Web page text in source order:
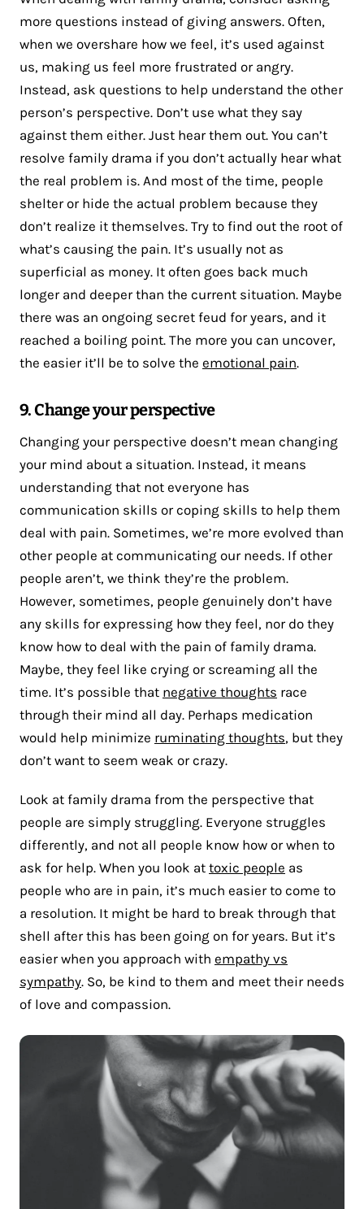
more questions instead of giving answers. Often,
when we overshare how we feel, it’s used against
us, making us feel more frustrated or angry.
Instead, ask questions to help understand the other
person’s perspective. Don’t use what they say
against them either. Just hear them out. You can’t
resolve family drama if you don’t actually hear what
the real problem is. And most of the time, people
shelter or hide the actual problem because they
don’t realize it themselves. Try to find out the root of
what’s causing the pain. It’s usually not as
superficial as money. It often goes back much
longer and deeper than the current situation. Maybe
there was an ongoing secret feud for years, and it
reached a boiling point. The more you can uncover,
the easier it’ll be to solve the emotional pain.
9. Change your perspective
Changing your perspective doesn’t mean changing
your mind about a situation. Instead, it means
understanding that not everyone has
communication skills or coping skills to help them
deal with pain. Sometimes, we’re more evolved than
other people at communicating our needs. If other
people aren’t, we think they’re the problem.
However, sometimes, people genuinely don’t have
any skills for expressing how they feel, nor do they
know how to deal with the pain of family drama.
Maybe, they feel like crying or screaming all the
time. It’s possible that negative thoughts race
through their mind all day. Perhaps medication
would help minimize ruminating thoughts, but they
don’t want to seem weak or crazy.
Look at family drama from the perspective that
people are simply struggling. Everyone struggles
differently, and not all people know how or when to
ask for help. When you look at toxic people as
people who are in pain, it’s much easier to come to
a resolution. It might be hard to break through that
shell after this has been going on for years. But it’s
easier when you approach with empathy vs
sympathy. So, be kind to them and meet their needs
of love and compassion.